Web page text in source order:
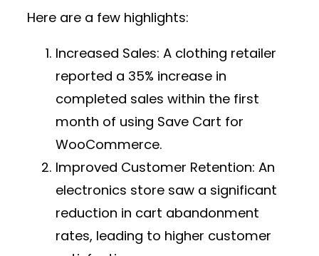
Here are a few highlights:
Increased Sales: A clothing retailer
reported a 35% increase in
completed sales within the first
month of using Save Cart for
WooCommerce.
Improved Customer Retention: An
electronics store saw a significant
reduction in cart abandonment
rates, leading to higher customer